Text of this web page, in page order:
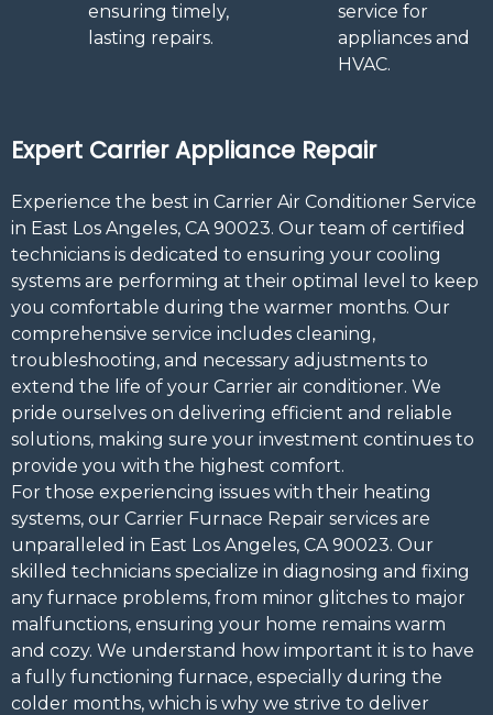
ensuring timely,
lasting repairs.
service for
appliances and
HVAC.
Expert Carrier Appliance Repair
Experience the best in Carrier Air Conditioner Service
in East Los Angeles, CA 90023. Our team of certified
technicians is dedicated to ensuring your cooling
systems are performing at their optimal level to keep
you comfortable during the warmer months. Our
comprehensive service includes cleaning,
troubleshooting, and necessary adjustments to
extend the life of your Carrier air conditioner. We
pride ourselves on delivering efficient and reliable
solutions, making sure your investment continues to
provide you with the highest comfort.
For those experiencing issues with their heating
systems, our Carrier Furnace Repair services are
unparalleled in East Los Angeles, CA 90023. Our
skilled technicians specialize in diagnosing and fixing
any furnace problems, from minor glitches to major
malfunctions, ensuring your home remains warm
and cozy. We understand how important it is to have
a fully functioning furnace, especially during the
colder months, which is why we strive to deliver